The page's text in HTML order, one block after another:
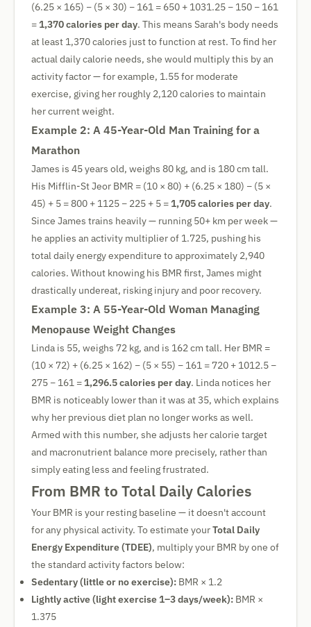
(6.25 × 165) − (5 × 30) − 161 = 650 + 1031.25 − 150 − 161
= 1,370 calories per day. This means Sarah's body needs
at least 1,370 calories just to function at rest. To find her
actual daily calorie needs, she would multiply this by an
activity factor — for example, 1.55 for moderate
exercise, giving her roughly 2,120 calories to maintain
her current weight.
Example 2: A 45-Year-Old Man Training for a
Marathon
James is 45 years old, weighs 80 kg, and is 180 cm tall.
His Mifflin-St Jeor BMR = (10 × 80) + (6.25 × 180) − (5 ×
45) + 5 = 800 + 1125 − 225 + 5 = 1,705 calories per day.
Since James trains heavily — running 50+ km per week —
he applies an activity multiplier of 1.725, pushing his
total daily energy expenditure to approximately 2,940
calories. Without knowing his BMR first, James might
drastically undereat, risking injury and poor recovery.
Example 3: A 55-Year-Old Woman Managing
Menopause Weight Changes
Linda is 55, weighs 72 kg, and is 162 cm tall. Her BMR =
(10 × 72) + (6.25 × 162) − (5 × 55) − 161 = 720 + 1012.5 −
275 − 161 = 1,296.5 calories per day. Linda notices her
BMR is noticeably lower than it was at 35, which explains
why her previous diet plan no longer works as well.
Armed with this number, she adjusts her calorie target
and macronutrient balance more precisely, rather than
simply eating less and feeling frustrated.
From BMR to Total Daily Calories
Your BMR is your resting baseline — it doesn't account
for any physical activity. To estimate yourTotal Daily
Energy Expenditure (TDEE), multiply your BMR by one of
the standard activity factors below:
Sedentary (little or no exercise): BMR × 1.2
Lightly active (light exercise 1–3 days/week): BMR ×
1.375